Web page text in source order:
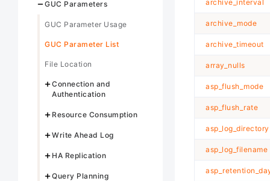
GUC Parameters
GUC Parameter Usage
GUC Parameter List
File Location
Connection and
Authentication
Resource Consumption
Write Ahead Log
HA Replication
Query Planning
archive_interval
archive_mode
archive_timeout
array_nulls
asp_flush_mode
asp_flush_rate
asp_log_directory
asp_log_filename